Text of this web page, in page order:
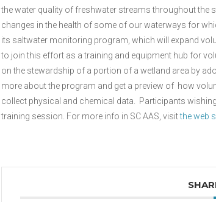
the water quality of freshwater streams throughout the
changes in the health of some of our waterways for
its saltwater monitoring program, which will expand
to join this effort as a training and equipment hub for
on the stewardship of a portion of a wetland area by
more about the program and get a preview of how
collect physical and chemical data. Participants
training session. For more info in SC AAS, visitthe web